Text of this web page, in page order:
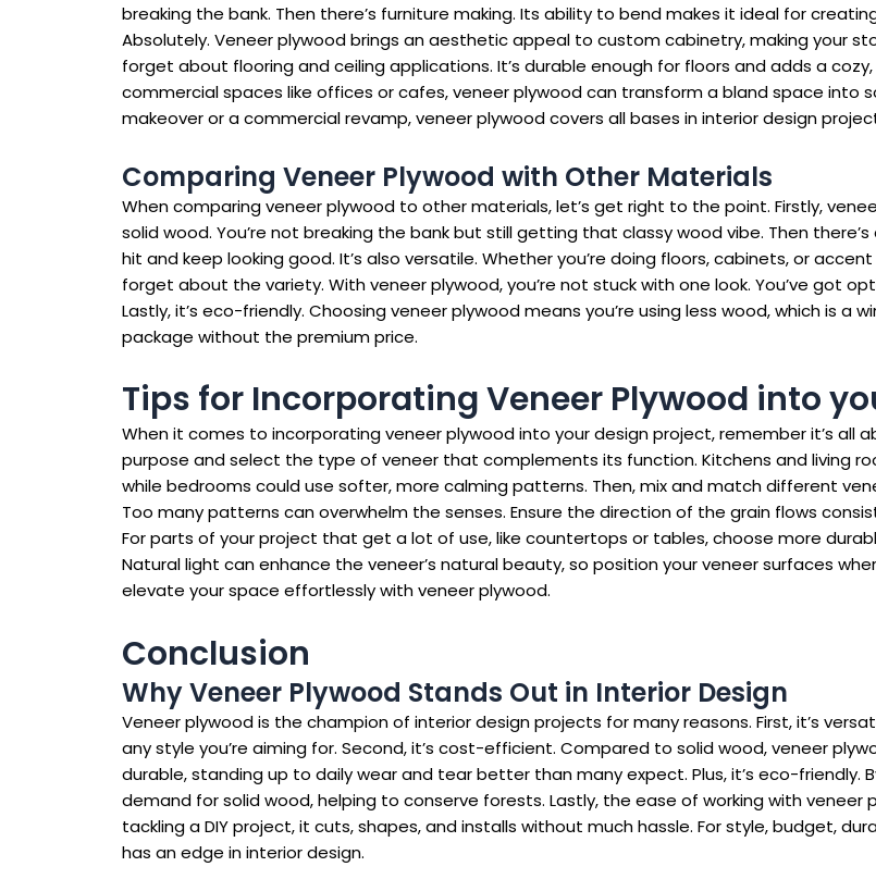
breaking the bank. Then there’s furniture making. Its ability to bend makes it ideal for
Absolutely. Veneer plywood brings an aesthetic appeal to custom cabinetry, making your
forget about flooring and ceiling applications. It’s durable enough for floors and adds a
commercial spaces like offices or cafes, veneer plywood can transform a bland space into
makeover or a commercial revamp, veneer plywood covers all bases in interior design
Comparing Veneer Plywood with Other Materials
When comparing veneer plywood to other materials, let’s get right to the point. Firstly,
solid wood. You’re not breaking the bank but still getting that classy wood vibe. Then
hit and keep looking good. It’s also versatile. Whether you’re doing floors, cabinets, or
forget about the variety. With veneer plywood, you’re not stuck with one look. You’ve got
Lastly, it’s eco-friendly. Choosing veneer plywood means you’re using less wood, which is a
package without the premium price.
Tips for Incorporating Veneer Plywood into
When it comes to incorporating veneer plywood into your design project, remember it’s all
purpose and select the type of veneer that complements its function. Kitchens and living
while bedrooms could use softer, more calming patterns. Then, mix and match different
Too many patterns can overwhelm the senses. Ensure the direction of the grain flows
For parts of your project that get a lot of use, like countertops or tables, choose more
Natural light can enhance the veneer’s natural beauty, so position your veneer surfaces
elevate your space effortlessly with veneer plywood.
Conclusion
Why Veneer Plywood Stands Out in Interior Design
Veneer plywood is the champion of interior design projects for many reasons. First, it’s
any style you’re aiming for. Second, it’s cost-efficient. Compared to solid wood, veneer
durable, standing up to daily wear and tear better than many expect. Plus, it’s eco-friendly.
demand for solid wood, helping to conserve forests. Lastly, the ease of working with veneer
tackling a DIY project, it cuts, shapes, and installs without much hassle. For style, budget,
has an edge in interior design.